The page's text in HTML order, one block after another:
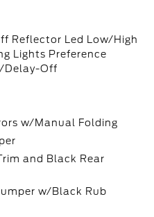
Reflector Led Low/High
Lights Preference
Delay-Off
w/Manual Folding
and Black Rear
w/Black Rub